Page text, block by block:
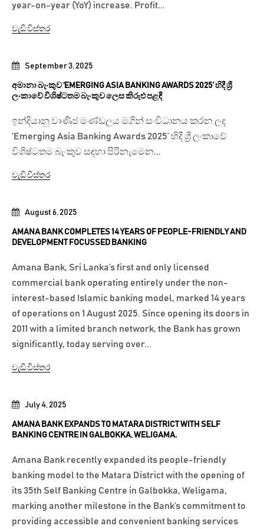
July 4, 2025
AMANA BANK EXPANDS TO MATARA DISTRICT WITH SELF
BANKING CENTRE IN GALBOKKA, WELIGAMA.
Amana Bank recently expanded its people-friendly
banking model to the Matara District with the opening of
its 35th Self Banking Centre in Galbokka, Weligama,
marking another milestone in the Bank’s commitment to
providing accessible and convenient banking services
August 6, 2025
AMANA BANK COMPLETES 14 YEARS OF PEOPLE-FRIENDLY AND
DEVELOPMENT FOCUSSED BANKING
Amana Bank, Sri Lanka’s first and only licensed
commercial bank operating entirely under the non-
interest-based Islamic banking model, marked 14 years
of operations on 1 August 2025. Since opening its doors in
2011 with a limited branch network, the Bank has grown
significantly, today serving over...
වැඩි විස්තර
September 3, 2025
අමානා බැංකුව ‘EMERGING ASIA BANKING AWARDS 2025’ හිදී ශ්‍රී
ලංකාවේ විශිෂ්ටතම බැංකුව ලෙස කිරුළු පළඳී
ඉන්දියානු වාණිජ මණ්ඩලය මගින් සංවිධානය කරන ලද
‘Emerging Asia Banking Awards 2025’ හිදී ශ්‍රී ලංකාවේ
විශිෂ්ටතම බැංකුව සඳහා පිරිනැමෙන...
වැඩි විස්තර
year-on-year (YoY) increase. Profit...
වැඩි විස්තර